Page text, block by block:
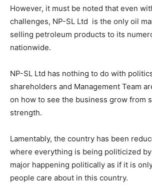
However, it must be noted that even
challenges, NP-SL Ltd is the only oil
selling petroleum products to its
nationwide.
NP-SL Ltd has nothing to do with
shareholders and Management Team
on how to see the business grow from
strength.
Lamentably, the country has been
where everything is being politicized
major happening politically as if it is
people care about in this country.